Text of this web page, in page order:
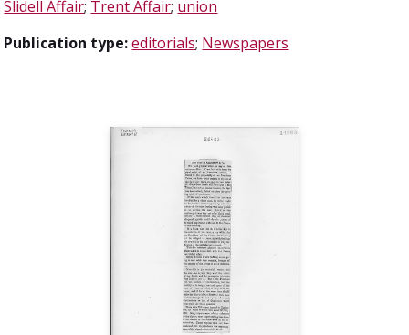
Slidell Affair; Trent Affair; union
Publication type: editorials; Newspapers